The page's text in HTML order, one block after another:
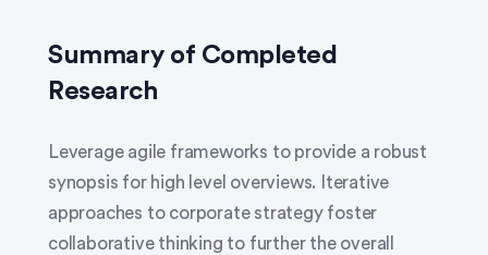
Summary of Completed
Research
Leverage agile frameworks to provide a robust
synopsis for high level overviews. Iterative
approaches to corporate strategy foster
collaborative thinking to further the overall